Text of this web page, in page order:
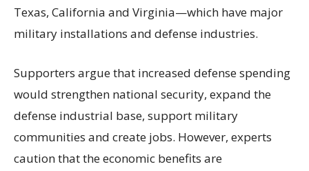
Texas, California and Virginia—which have major
military installations and defense industries.
Supporters argue that increased defense spending
would strengthen national security, expand the
defense industrial base, support military
communities and create jobs. However, experts
caution that the economic benefits are